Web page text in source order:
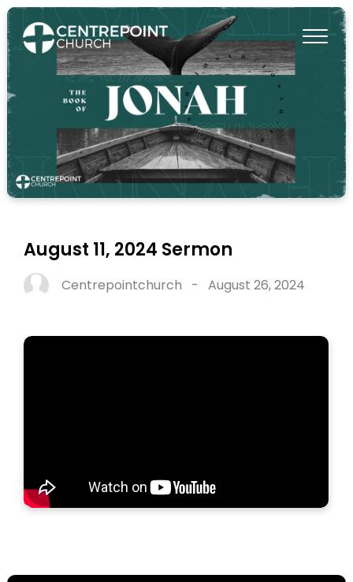
August 11, 2024 Sermon
Centrepointchurch -August 26, 2024